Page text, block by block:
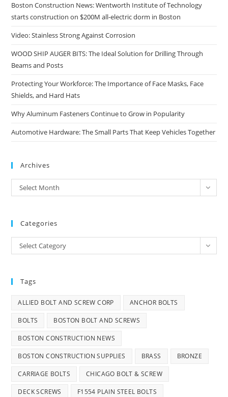
Boston Construction News: Wentworth Institute of Technology
starts construction on $200M all-electric dorm in Boston
Video: Stainless Strong Against Corrosion
WOOD SHIP AUGER BITS: The Ideal Solution for Drilling Through
Beams and Posts
Protecting Your Workforce: The Importance of Face Masks, Face
Shields, and Hard Hats
Why Aluminum Fasteners Continue to Grow in Popularity
Automotive Hardware: The Small Parts That Keep Vehicles Together
Archives
Archives
Select Month
Categories
Categories
Select Category
Tags
ALLIED BOLT AND SCREW CORP ANCHOR BOLTS
BOLTS BOSTON BOLT AND SCREWS
BOSTON CONSTRUCTION NEWS
BOSTON CONSTRUCTION SUPPLIES BRASS BRONZE
CARRIAGE BOLTS CHICAGO BOLT & SCREW
DECK SCREWS F1554 PLAIN STEEL BOLTS